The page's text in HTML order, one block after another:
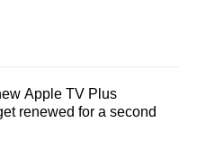
Apple TV Plus
renewed for a second